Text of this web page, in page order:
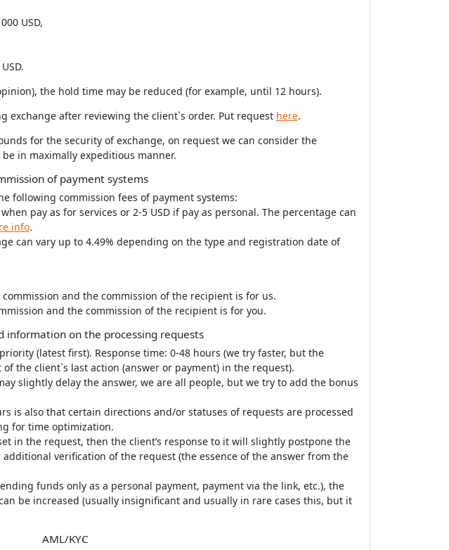
USD,
the hold time may be reduced (for example, until 12 hours).
exchange after reviewing the client`s order. Put request here.
for the security of exchange, on request we can consider the
in maximally expeditious manner.
of payment systems
following commission fees of payment systems:
pay as for services or 2-5 USD if pay as personal. The percentage can
info.
can vary up to 4.49% depending on the type and registration date of
and the commission of the recipient is for us.
and the commission of the recipient is for you.
information on the processing requests
(latest first). Response time: 0-48 hours (we try faster, but the
the client`s last action (answer or payment) in the request).
slightly delay the answer, we are all people, but we try to add the bonus
is also that certain directions and/or statuses of requests are processed
for time optimization.
in the request, then the client’s response to it will slightly postpone the
verification of the request (the essence of the answer from the
funds only as a personal payment, payment via the link, etc.), the
be increased (usually insignificant and usually in rare cases this, but it
AML/KYC